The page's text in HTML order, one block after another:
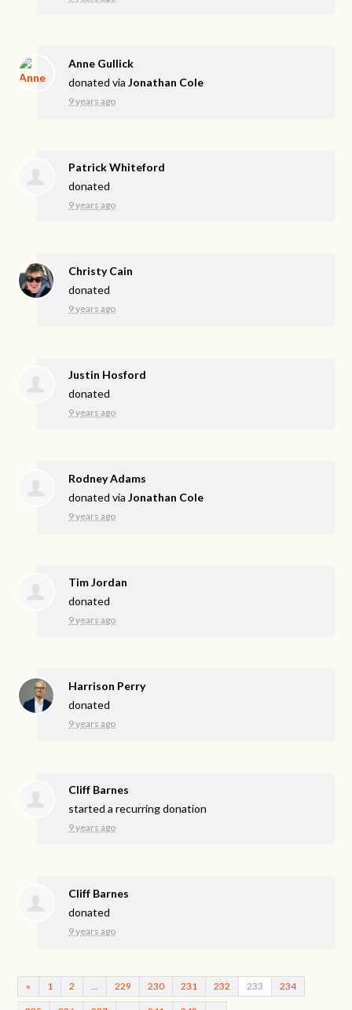
Anne Gullick
donated viaJonathan Cole
9 years ago
Patrick Whiteford
donated
9 years ago
Christy Cain
donated
9 years ago
Justin Hosford
donated
9 years ago
Rodney Adams
donated viaJonathan Cole
9 years ago
Tim Jordan
donated
9 years ago
Harrison Perry
donated
9 years ago
Cliff Barnes
started a recurring donation
9 years ago
Cliff Barnes
donated
9 years ago
« 1 2 229 230 231 232 233 234